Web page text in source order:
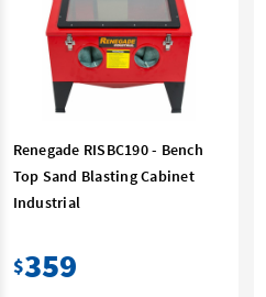
Renegade RISBC190 - Bench
Top Sand Blasting Cabinet
Industrial
$359